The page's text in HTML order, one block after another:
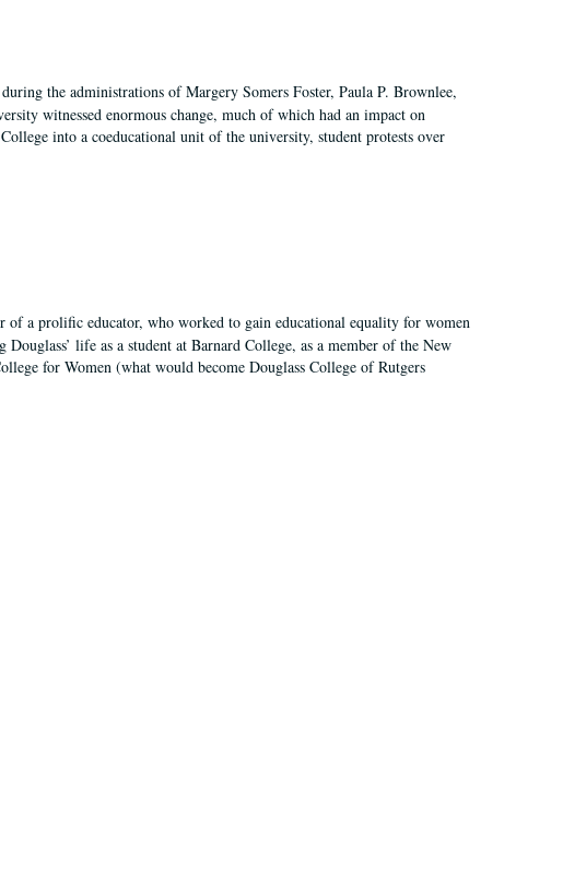
the administrations of Margery Somers Foster, Paula P. Brownlee,
witnessed enormous change, much of which had an impact on
into a coeducational unit of the university, student protests over
of a prolific educator, who worked to gain educational equality for women
life as a student at Barnard College, as a member of the New
for Women (what would become Douglass College of Rutgers